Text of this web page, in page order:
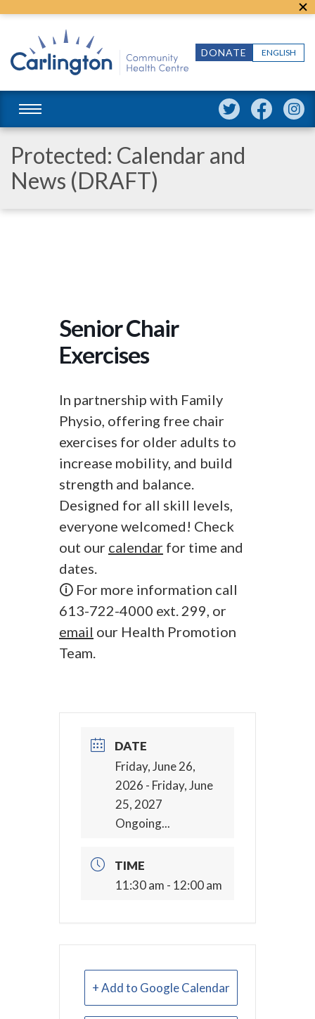
ENGLISH
DONATE
Protected: Calendar and
News (DRAFT)
Senior Chair
Exercises
In partnership with Family
Physio, offering free chair
exercises for older adults to
increase mobility, and build
strength and balance.
Designed for all skill levels,
everyone welcomed! Check
out our calendar for time and
dates.
🛈 For more information call
613-722-4000 ext. 299, or
email our Health Promotion
Team.
DATE
Friday, June 26,
2026 - Friday, June
25, 2027
Ongoing...
TIME
11:30 am - 12:00 am
+ Add to Google Calendar